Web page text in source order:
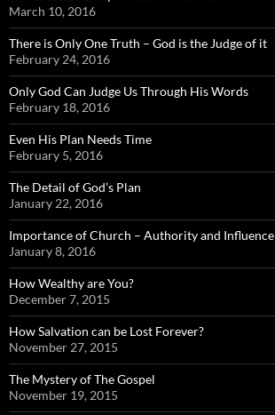
March 10, 2016
There is Only One Truth – God is the Judge of it
February 24, 2016
Only God Can Judge Us Through His Words
February 18, 2016
Even His Plan Needs Time
February 5, 2016
The Detail of God’s Plan
January 22, 2016
Importance of Church – Authority and Influence
January 8, 2016
How Wealthy are You?
December 7, 2015
How Salvation can be Lost Forever?
November 27, 2015
The Mystery of The Gospel
November 19, 2015